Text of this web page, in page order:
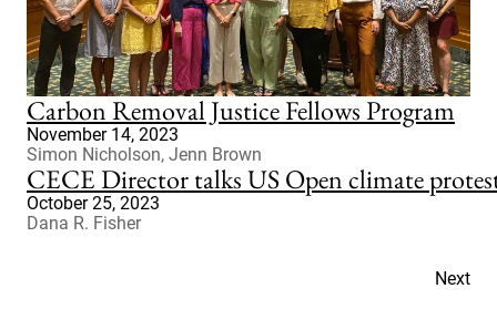
Carbon Removal Justice Fellows Program
November 14, 2023
Simon Nicholson, Jenn Brown
CECE Director talks US Open climate
October 25, 2023
Dana R. Fisher
Next